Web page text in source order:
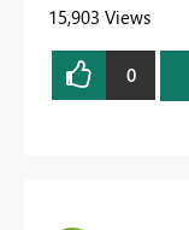
15,903 Views
0